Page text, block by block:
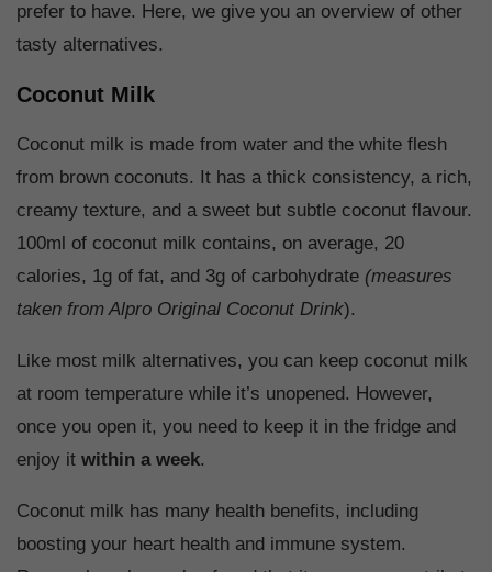
prefer to have. Here, we give you an overview of other
tasty alternatives.
Coconut Milk
Coconut milk is made from water and the white flesh
from brown coconuts. It has a thick consistency, a rich,
creamy texture, and a sweet but subtle coconut flavour.
100ml of coconut milk contains, on average, 20
calories, 1g of fat, and 3g of carbohydrate (measures
taken from Alpro Original Coconut Drink).
Like most milk alternatives, you can keep coconut milk
at room temperature while it’s unopened. However,
once you open it, you need to keep it in the fridge and
enjoy it within a week.
Coconut milk has many health benefits, including
boosting your heart health and immune system.